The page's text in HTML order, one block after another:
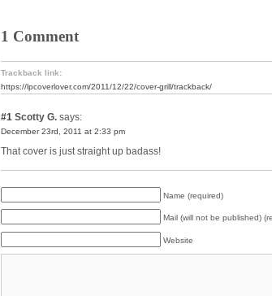
1 Comment
Trackback link:
https://lpcoverlover.com/2011/12/22/cover-grill/trackback/
#1 Scotty G. says:
December 23rd, 2011 at 2:33 pm
That cover is just straight up badass!
Name (required)
Mail (will not be published)
Website